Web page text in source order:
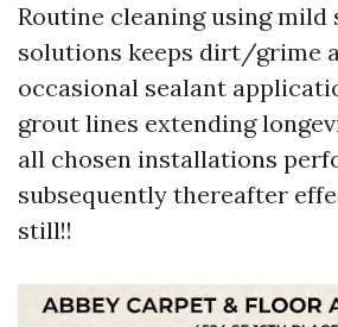
Routine cleaning using
solutions keeps dirt/grime
occasional sealant
grout lines extending
all chosen installations
subsequently thereafter
still!!